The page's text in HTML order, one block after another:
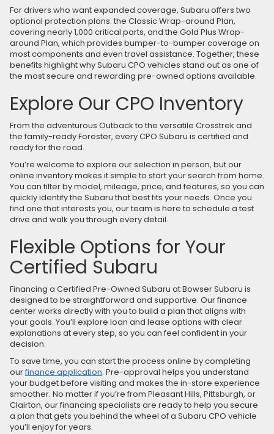
For drivers who want expanded coverage, Subaru offers two
optional protection plans: the Classic Wrap-around Plan,
covering nearly 1,000 critical parts, and the Gold Plus Wrap-
around Plan, which provides bumper-to-bumper coverage on
most components and even travel assistance. Together, these
benefits highlight why Subaru CPO vehicles stand out as one of
the most secure and rewarding pre-owned options available.
Explore Our CPO Inventory
From the adventurous Outback to the versatile Crosstrek and
the family-ready Forester, every CPO Subaru is certified and
ready for the road.
You’re welcome to explore our selection in person, but our
online inventory makes it simple to start your search from home.
You can filter by model, mileage, price, and features, so you can
quickly identify the Subaru that best fits your needs. Once you
find one that interests you, our team is here to schedule a test
drive and walk you through every detail.
Flexible Options for Your
Certified Subaru
Financing a Certified Pre-Owned Subaru at Bowser Subaru is
designed to be straightforward and supportive. Our finance
center works directly with you to build a plan that aligns with
your goals. You’ll explore loan and lease options with clear
explanations at every step, so you can feel confident in your
decision.
To save time, you can start the process online by completing
ourfinance application. Pre-approval helps you understand
your budget before visiting and makes the in-store experience
smoother. No matter if you’re from Pleasant Hills, Pittsburgh, or
Clairton, our financing specialists are ready to help you secure
a plan that gets you behind the wheel of a Subaru CPO vehicle
you’ll enjoy for years.